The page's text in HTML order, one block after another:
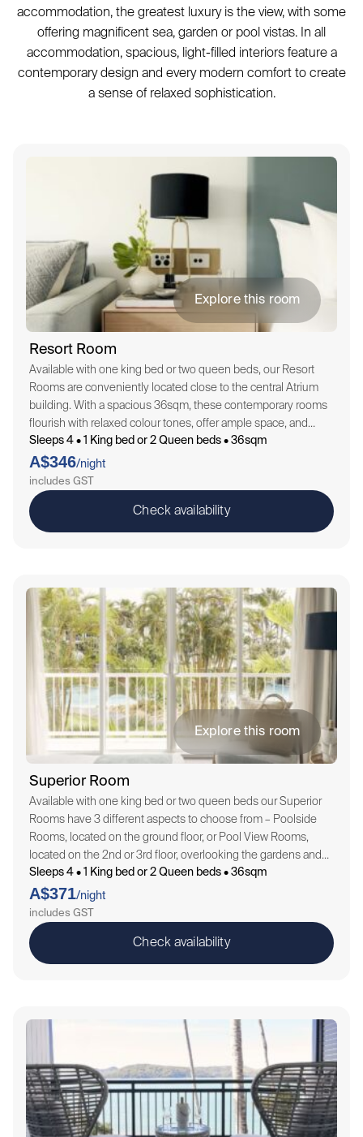
accommodation, the greatest luxury is the view, with some
offering magnificent sea, garden or pool vistas. In all
accommodation, spacious, light-filled interiors feature a
contemporary design and every modern comfort to create
a sense of relaxed sophistication.
Explore this room
Resort Room
Available with one king bed or two queen beds, our Resort
Rooms are conveniently located close to the central Atrium
building. With a spacious 36sqm, these contemporary rooms
flourish with relaxed colour tones, offer ample space, and
feature tranquil views that spread to the resort and lush
garden beds through…
Sleeps 4 • 1 King bed or 2 Queen beds • 36sqm
A$346/night
includes GST
Check availability
Explore this room
Superior Room
Available with one king bed or two queen beds our Superior
Rooms have 3 different aspects to choose from – Poolside
Rooms, located on the ground floor, or Pool View Rooms,
located on the 2nd or 3rd floor, overlooking the gardens and
pool landscapes throughout the Resort, or Ocean View…
Sleeps 4 • 1 King bed or 2 Queen beds • 36sqm
A$371/night
includes GST
Check availability